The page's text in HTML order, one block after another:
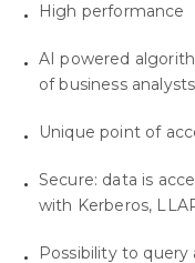
High performance
AI powered
of business analysts
Unique point of
Secure: data is
with Kerberos,
Possibility to